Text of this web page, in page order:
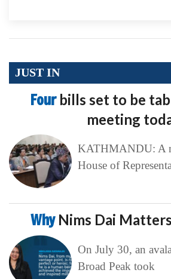
JUST IN
Four bills set to be
meeting
KATHMANDU: A
House of
Why Nims Dai
On July 30, an
Broad Peak took